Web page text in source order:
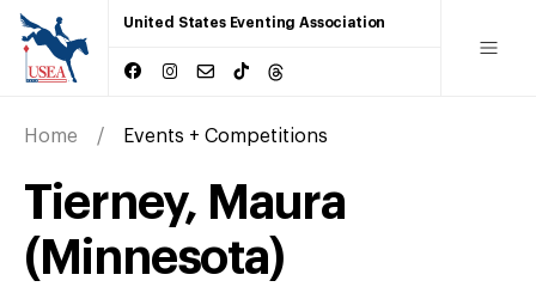
United States Eventing Association
Home Events + Competitions
Tierney, Maura
(Minnesota)